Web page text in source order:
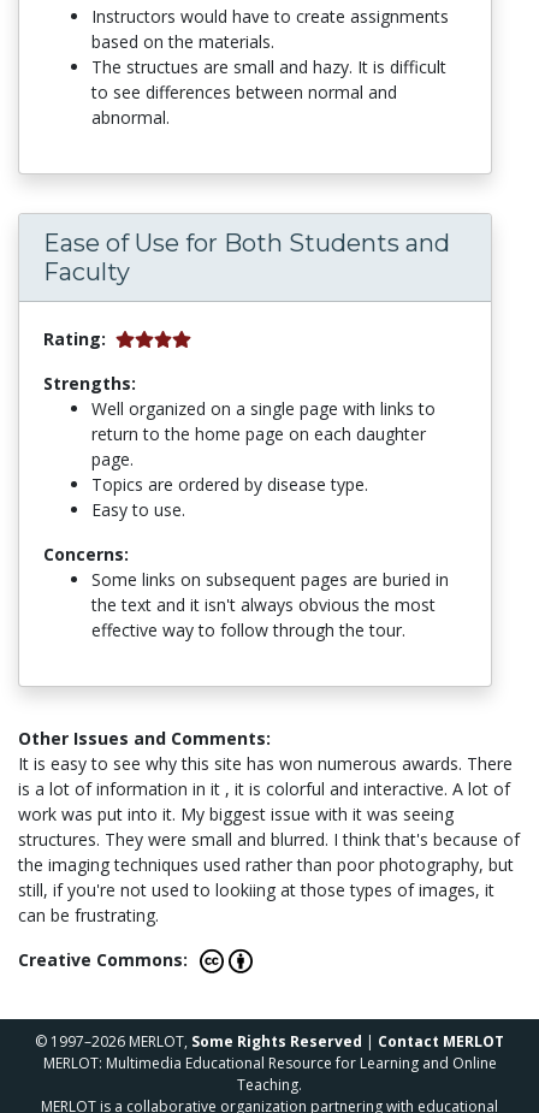
Instructors would have to create assignments
based on the materials.
The structues are small and hazy. It is difficult
to see differences between normal and
abnormal.
Ease of Use for Both Students and
Faculty
Rating:
Strengths:
Well organized on a single page with links to
return to the home page on each daughter
page.
Topics are ordered by disease type.
Easy to use.
Concerns:
Some links on subsequent pages are buried in
the text and it isn't always obvious the most
effective way to follow through the tour.
Other Issues and Comments:
It is easy to see why this site has won numerous awards. There
is a lot of information in it , it is colorful and interactive. A lot of
work was put into it. My biggest issue with it was seeing
structures. They were small and blurred. I think that's because of
the imaging techniques used rather than poor photography, but
still, if you're not used to lookiing at those types of images, it
can be frustrating.
Creative Commons:
© 1997–2026 MERLOT, Some Rights Reserved | Contact MERLOT
MERLOT: Multimedia Educational Resource for Learning and Online
Teaching.
MERLOT is a collaborative organization partnering with educational